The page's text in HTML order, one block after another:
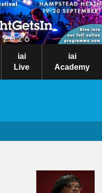
iai
Live
iai
Academy